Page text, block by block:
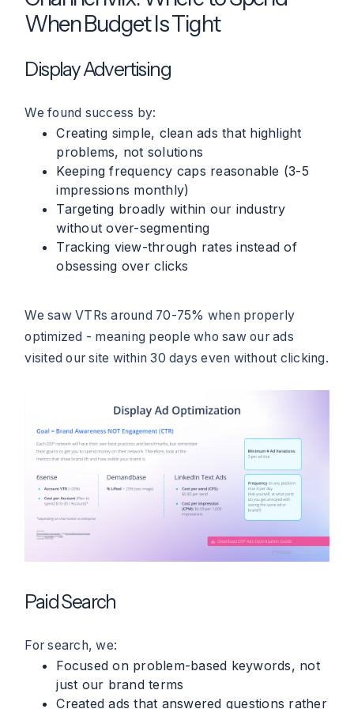
When Budget Is Tight
Display Advertising
We found success by:
Creating simple, clean ads that highlight
problems, not solutions
Keeping frequency caps reasonable (3-5
impressions monthly)
Targeting broadly within our industry
without over-segmenting
Tracking view-through rates instead of
obsessing over clicks
We saw VTRs around 70-75% when properly
optimized - meaning people who saw our ads
visited our site within 30 days even without clicking.
Paid Search
For search, we:
Focused on problem-based keywords, not
just our brand terms
Created ads that answered questions rather